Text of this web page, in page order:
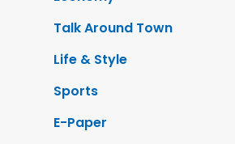
Talk Around Town
Life & Style
Sports
E-Paper